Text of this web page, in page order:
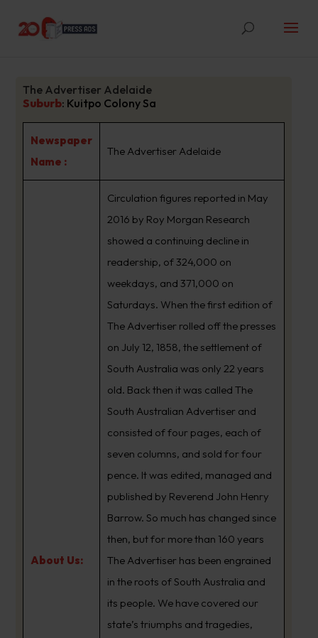
The Advertiser Adelaide
Suburb: Kuitpo Colony Sa
Newspaper
Name :
The Advertiser Adelaide
About Us:
Circulation figures reported in May
2016 by Roy Morgan Research
showed a continuing decline in
readership, of 324,000 on
weekdays, and 371,000 on
Saturdays. When the first edition of
The Advertiser rolled off the presses
on July 12, 1858, the settlement of
South Australia was only 22 years
old. Back then it was called The
South Australian Advertiser and
consisted of four pages, each of
seven columns, and sold for four
pence. It was edited, managed and
published by Reverend John Henry
Barrow. So much has changed since
then, but for more than 160 years
The Advertiser has been engrained
in the roots of South Australia and
its people. We have covered our
state’s triumphs and tragedies,